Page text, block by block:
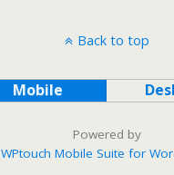
Back to top
Mobile
Powered by
WPtouch Mobile Suite for